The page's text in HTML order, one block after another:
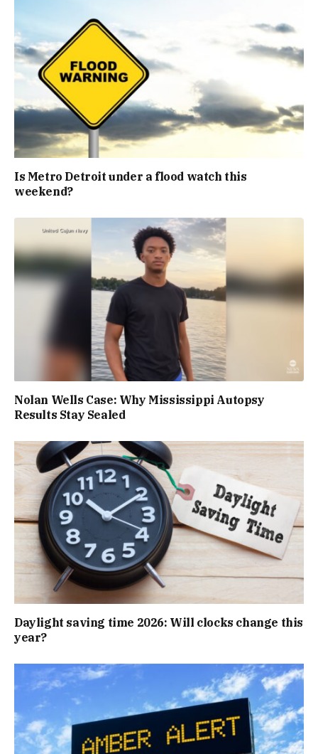
Is Metro Detroit under a flood watch this
weekend?
Nolan Wells Case: Why Mississippi Autopsy
Results Stay Sealed
Daylight saving time 2026: Will clocks change this
year?